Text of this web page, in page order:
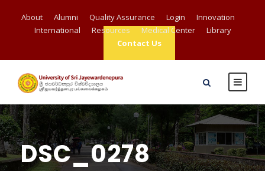
About Alumni Quality Assurance Login
Innovation
International
Resources Medical Center
Library
Contact Us
DSC_0278